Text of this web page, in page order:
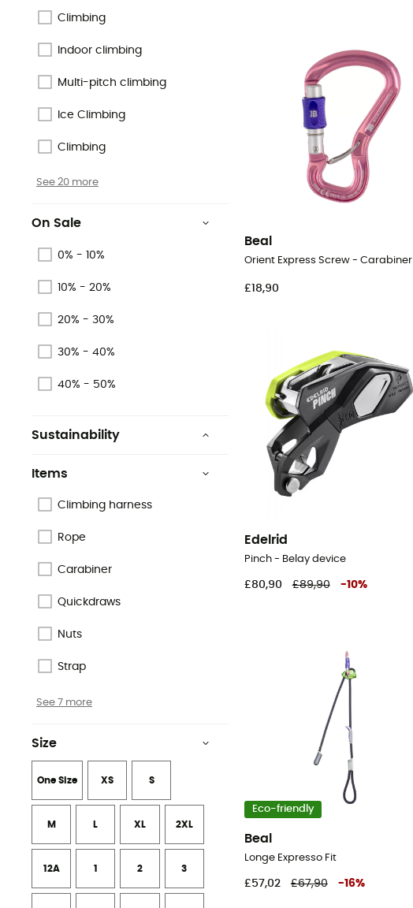
Climbing
Indoor climbing
Multi-pitch climbing
Ice Climbing
Climbing
See 20 more
On Sale
0% - 10%
10% - 20%
20% - 30%
30% - 40%
40% - 50%
Sustainability
Garantie
Oeko-Tex
Recycled
Organic
Responsible Wool Standard
Fair Trade Certified™
See 2 more
Items
Climbing harness
Rope
Carabiner
Quickdraws
Nuts
Strap
See 7 more
Size
One Size XS S
M L XL 2XL
12A 1 2 3
Beal
Orient Express Screw - Carabiner
£18,90
Edelrid
Pinch - Belay device
£80,90 £89,90 -10%
Eco-friendly
Beal
Longe Expresso Fit
£57,02 £67,90 -16%